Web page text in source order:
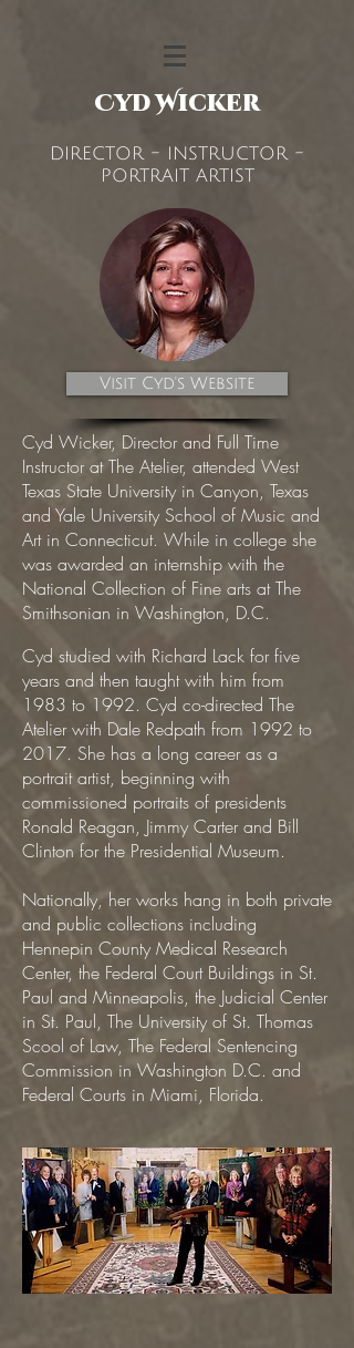
Cyd Wicker
director - instructor -
portrait artist
Visit Cyd's Website
Cyd Wicker, Director and Full Time
Instructor at The Atelier, attended West
Texas State University in Canyon, Texas
and Yale University School of Music and
Art in Connecticut. While in college she
was awarded an internship with the
National Collection of Fine arts at The
Smithsonian in Washington, D.C.
Cyd studied with Richard Lack for five
years and then taught with him from
1983 to 1992. Cyd co-directed The
Atelier with Dale Redpath from 1992 to
2017. She has a long career as a
portrait artist, beginning with
commissioned portraits of presidents
Ronald Reagan, Jimmy Carter and Bill
Clinton for the Presidential Museum.
Nationally, her works hang in both private
and public collections including
Hennepin County Medical Research
Center, the Federal Court Buildings in St.
Paul and Minneapolis, the Judicial Center
in St. Paul, The University of St. Thomas
Scool of Law, The Federal Sentencing
Commission in Washington D.C. and
Federal Courts in Miami, Florida.